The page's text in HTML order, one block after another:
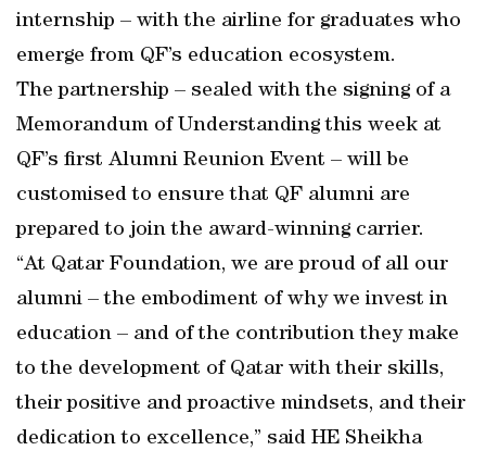
internship – with the airline for graduates who
emerge from QF’s education ecosystem.
The partnership – sealed with the signing of a
Memorandum of Understanding this week at
QF’s first Alumni Reunion Event – will be
customised to ensure that QF alumni are
prepared to join the award-winning carrier.
“At Qatar Foundation, we are proud of all our
alumni – the embodiment of why we invest in
education – and of the contribution they make
to the development of Qatar with their skills,
their positive and proactive mindsets, and their
dedication to excellence,” said HE Sheikha